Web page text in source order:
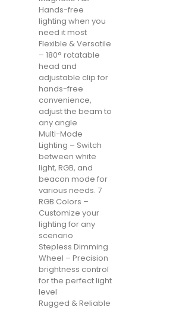
Hands-free
lighting when you
need it most
Flexible & Versatile
– 180° rotatable
head and
adjustable clip for
hands-free
convenience,
adjust the beam to
any angle
Multi-Mode
Lighting – Switch
between white
light, RGB, and
beacon mode for
various needs. 7
RGB Colors –
Customize your
lighting for any
scenario
Stepless Dimming
Wheel – Precision
brightness control
for the perfect light
level
Rugged & Reliable